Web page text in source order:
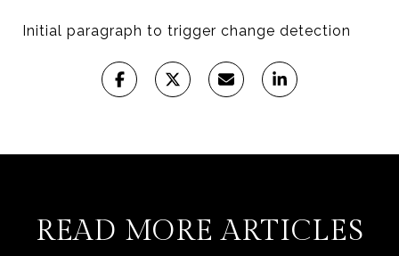
Initial paragraph to trigger change detection
READ MORE ARTICLES